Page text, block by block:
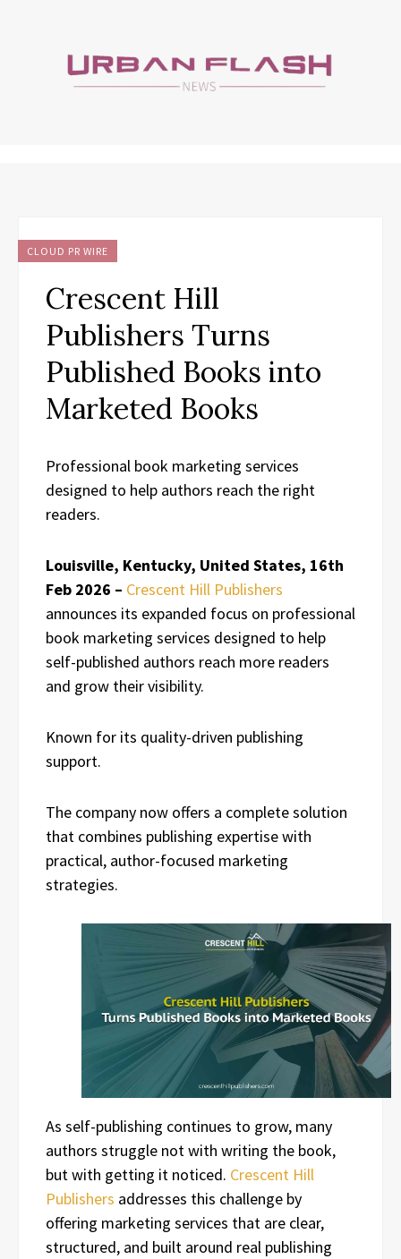
CLOUD PR WIRE
Crescent Hill
Publishers Turns
Published Books into
Marketed Books
Professional book marketing services
designed to help authors reach the right
readers.
Louisville, Kentucky, United States, 16th
Feb 2026 – Crescent Hill Publishers
announces its expanded focus on professional
book marketing services designed to help
self-published authors reach more readers
and grow their visibility.
Known for its quality-driven publishing
support.
The company now offers a complete solution
that combines publishing expertise with
practical, author-focused marketing
strategies.
As self-publishing continues to grow, many
authors struggle not with writing the book,
but with getting it noticed. Crescent Hill
Publishers addresses this challenge by
offering marketing services that are clear,
structured, and built around real publishing